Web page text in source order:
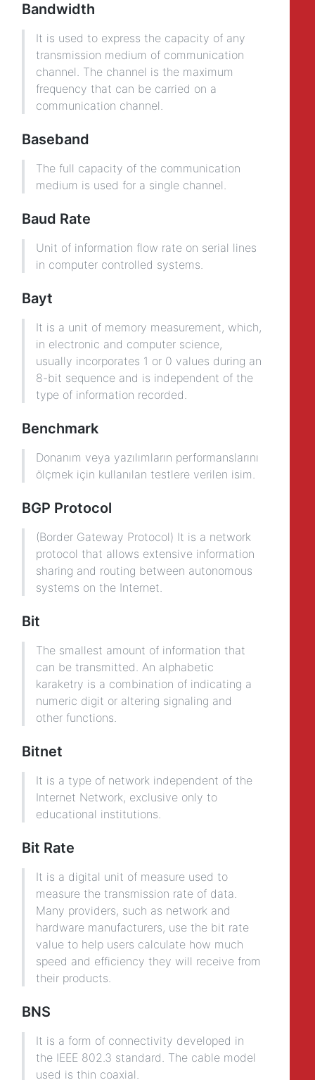
Bandwidth
It is used to express the capacity of any
transmission medium of communication
channel. The channel is the maximum
frequency that can be carried on a
communication channel.
Baseband
The full capacity of the communication
medium is used for a single channel.
Baud Rate
Unit of information flow rate on serial lines
in computer controlled systems.
Bayt
It is a unit of memory measurement, which,
in electronic and computer science,
usually incorporates 1 or 0 values during an
8-bit sequence and is independent of the
type of information recorded.
Benchmark
Donanım veya yazılımların performanslarını
ölçmek için kullanılan testlere verilen isim.
BGP Protocol
(Border Gateway Protocol) It is a network
protocol that allows extensive information
sharing and routing between autonomous
systems on the Internet.
Bit
The smallest amount of information that
can be transmitted. An alphabetic
karaketry is a combination of indicating a
numeric digit or altering signaling and
other functions.
Bitnet
It is a type of network independent of the
Internet Network, exclusive only to
educational institutions.
Bit Rate
It is a digital unit of measure used to
measure the transmission rate of data.
Many providers, such as network and
hardware manufacturers, use the bit rate
value to help users calculate how much
speed and efficiency they will receive from
their products.
BNS
It is a form of connectivity developed in
the IEEE 802.3 standard. The cable model
used is thin coaxial.